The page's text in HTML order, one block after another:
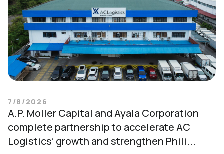
7/8/2026
A.P. Moller Capital and Ayala Corporation
complete partnership to accelerate AC
Logistics’ growth and strengthen Phili...